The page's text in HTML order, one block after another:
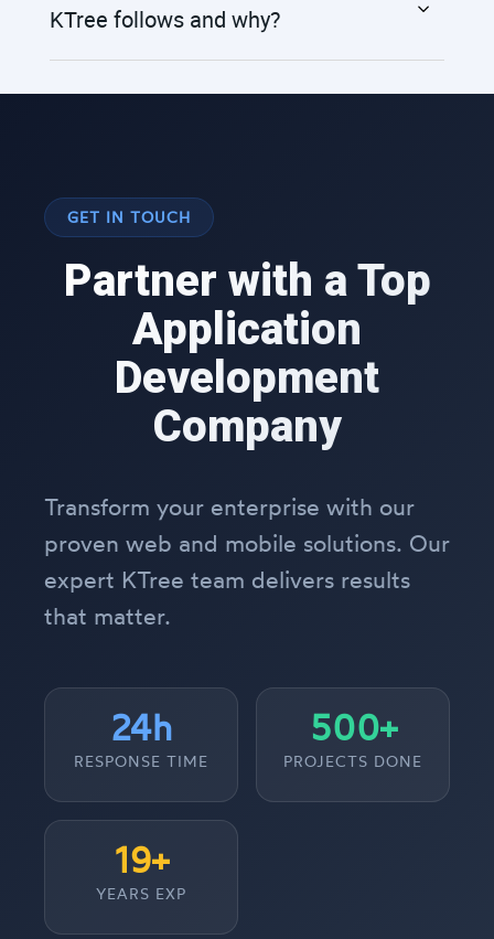
KTree follows and why?
GET IN TOUCH
Partner with a Top
Application
Development
Company
Transform your enterprise with our
proven web and mobile solutions. Our
expert KTree team delivers results
that matter.
24h
RESPONSE TIME
500+
PROJECTS DONE
19+
YEARS EXP